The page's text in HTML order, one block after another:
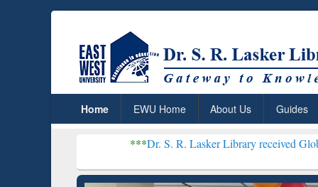
Home EWU Home About Us Guides
Dr. S. R. Lasker Library received Global